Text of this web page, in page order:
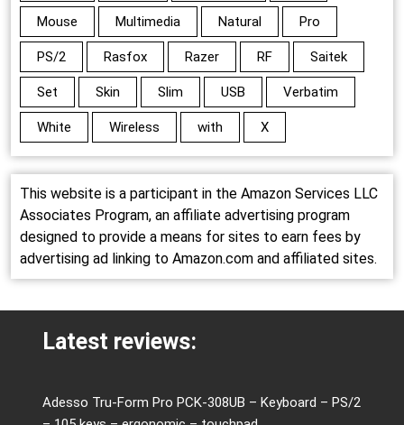
Mouse Multimedia Natural Pro
PS/2 Rasfox Razer RF Saitek
Set Skin Slim USB Verbatim
White Wireless with X
This website is a participant in the Amazon Services LLC
Associates Program, an affiliate advertising program
designed to provide a means for sites to earn fees by
advertising ad linking to Amazon.com and affiliated sites.
Latest reviews:
Adesso Tru-Form Pro PCK-308UB – Keyboard – PS/2